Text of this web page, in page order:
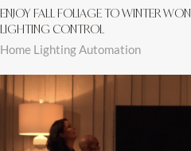
ENJOY FALL FOLIAGE TO WINTER
LIGHTING CONTROL
Home Lighting Automation